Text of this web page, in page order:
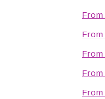
From
From
From
From
From